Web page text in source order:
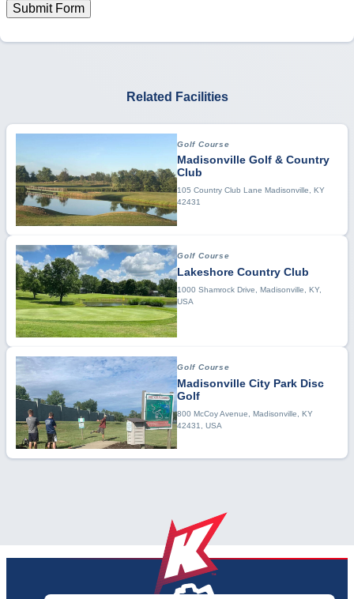
Submit Form
Related Facilities
Golf Course
Madisonville Golf & Country
Club
105 Country Club Lane Madisonville, KY
42431
Golf Course
Lakeshore Country Club
1000 Shamrock Drive, Madisonville, KY,
USA
Golf Course
Madisonville City Park Disc
Golf
800 McCoy Avenue, Madisonville, KY
42431, USA